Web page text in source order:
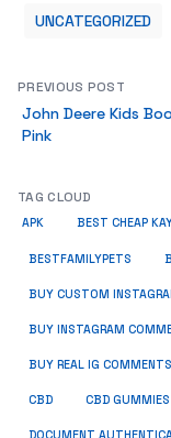
UNCATEGORIZED
PREVIOUS POST
John Deere Kids
Pink
TAG CLOUD
APK BEST CHEAP
BESTFAMILYPETS
BUY CUSTOM
BUY INSTAGRAM
BUY REAL IG COMMENTS
CBD CBD GUMMIES